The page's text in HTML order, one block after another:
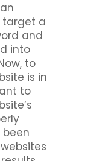
target a
and
into
to
is in
to